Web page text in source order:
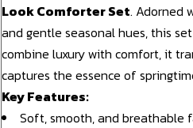
Look Comforter Set. Adorned
and gentle seasonal hues, this
combine luxury with comfort, it
captures the essence of
Key Features:
Soft, smooth, and breathable